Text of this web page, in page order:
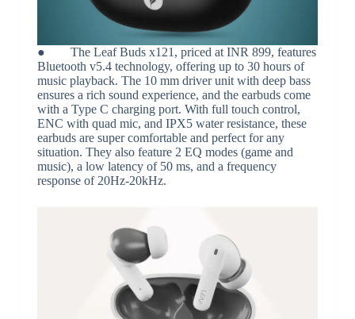
● The Leaf Buds x121, priced at INR 899, features
Bluetooth v5.4 technology, offering up to 30 hours of
music playback. The 10 mm driver unit with deep bass
ensures a rich sound experience, and the earbuds come
with a Type C charging port. With full touch control,
ENC with quad mic, and IPX5 water resistance, these
earbuds are super comfortable and perfect for any
situation. They also feature 2 EQ modes (game and
music), a low latency of 50 ms, and a frequency
response of 20Hz-20kHz.